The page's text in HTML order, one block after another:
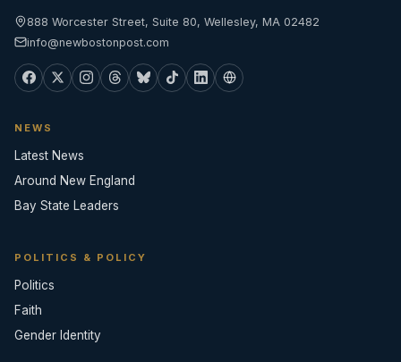
888 Worcester Street, Suite 80, Wellesley, MA 02482
info@newbostonpost.com
NEWS
Latest News
Around New England
Bay State Leaders
POLITICS & POLICY
Politics
Faith
Gender Identity